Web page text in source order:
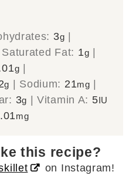
3g |
Saturated Fat: 1g |
g |
g | Sodium: 21mg |
3g |Vitamin A: 5IU
mg
this recipe?
on Instagram!